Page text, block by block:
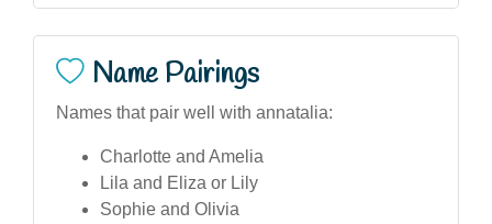
Name Pairings
Names that pair well with annatalia:
Charlotte and Amelia
Lila and Eliza or Lily
Sophie and Olivia